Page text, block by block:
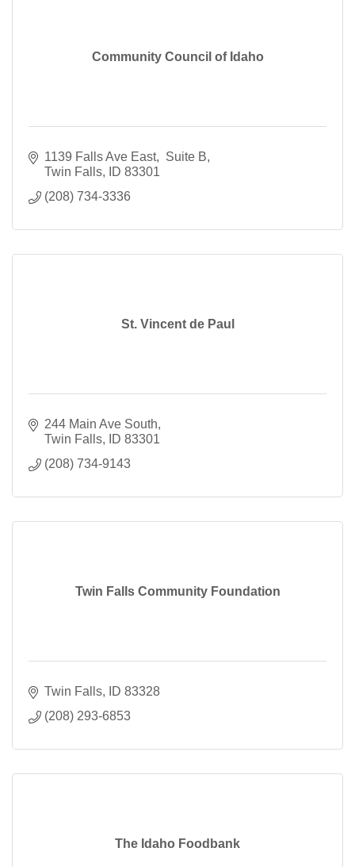
Community Council of Idaho
1139 Falls Ave East
Suite B
Twin Falls
ID 83301
(208) 734-3336
St. Vincent de Paul
244 Main Ave South
Twin Falls
ID 83301
(208) 734-9143
Twin Falls Community Foundation
Twin Falls ID 83328
(208) 293-6853
The Idaho Foodbank